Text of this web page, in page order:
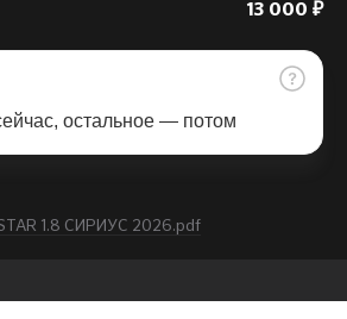
13 000 ₽
остальное — потом
1.8 СИРИУС 2026.pdf